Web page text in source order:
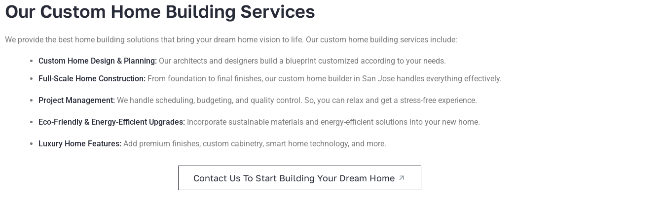
Our Custom Home Building Services
We provide the best home building solutions that bring your dream home vision to life. Our custom home building services include:
Custom Home Design & Planning: Our architects and designers build a blueprint customized according to your needs.
Full-Scale Home Construction: From foundation to final finishes, our custom home builder in San Jose handles everything effectively.
Project Management: We handle scheduling, budgeting, and quality control. So, you can relax and get a stress-free experience.
Eco-Friendly & Energy-Efficient Upgrades: Incorporate sustainable materials and energy-efficient solutions into your new home.
Luxury Home Features: Add premium finishes, custom cabinetry, smart home technology, and more.
Contact Us To Start Building Your Dream Home